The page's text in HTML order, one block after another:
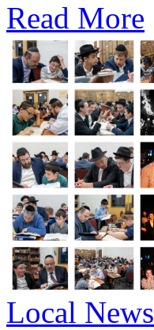
Read More
Local News